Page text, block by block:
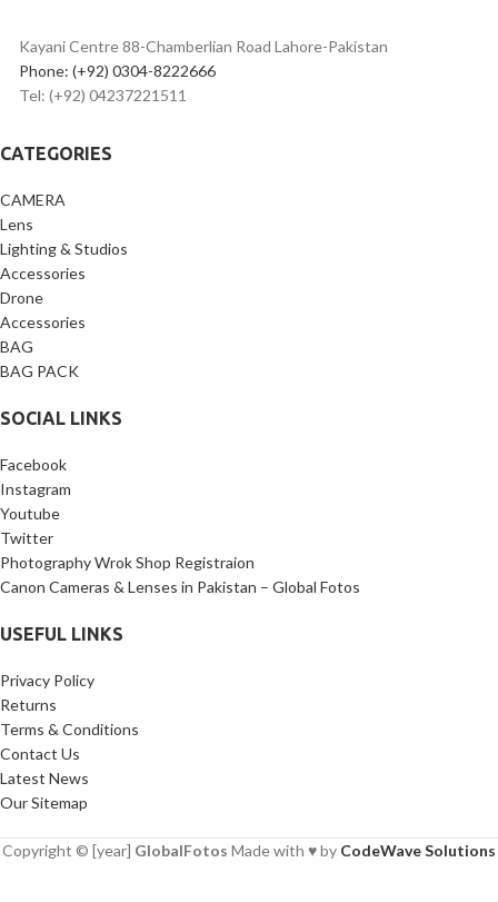
Kayani Centre 88-Chamberlian Road Lahore-Pakistan
Phone: (+92) 0304-8222666
Tel: (+92) 04237221511
CATEGORIES
CAMERA
Lens
Lighting & Studios
Accessories
Drone
Accessories
BAG
BAG PACK
SOCIAL LINKS
Facebook
Instagram
Youtube
Twitter
Photography Wrok Shop Registraion
Canon Cameras & Lenses in Pakistan – Global Fotos
USEFUL LINKS
Privacy Policy
Returns
Terms & Conditions
Contact Us
Latest News
Our Sitemap
Copyright © [year] GlobalFotos Made with ♥ by CodeWave Solutions